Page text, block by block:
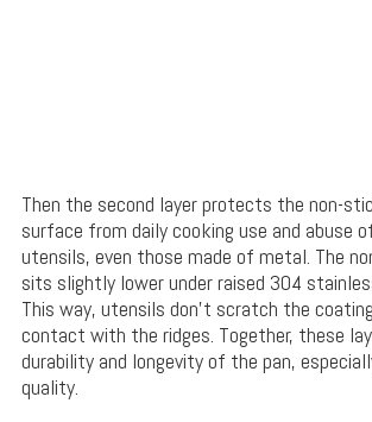
Then the second layer protects the non-
surface from daily cooking use and abuse
utensils, even those made of metal. The
sits slightly lower under raised 304
This way, utensils don’t scratch the
contact with the ridges. Together, these
durability and longevity of the pan,
quality.